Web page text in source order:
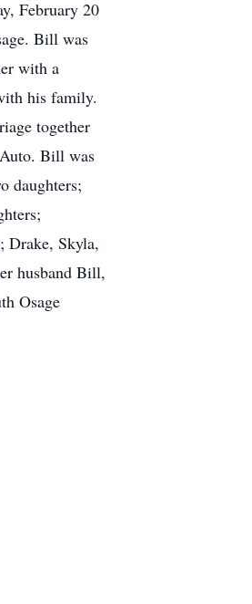
February 20
Bill was
with a
his family.
together
Bill was
daughters;
Drake, Skyla,
husband Bill,
Osage